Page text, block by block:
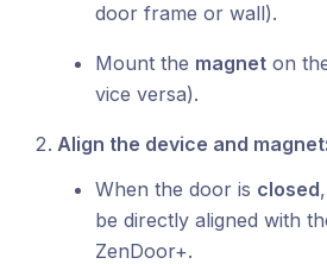
door frame or wall).
Mount the magnet on
vice versa).
Align the device and magnet:
When the door is closed
be directly aligned with
ZenDoor+.